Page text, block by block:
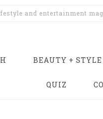
and entertainment
BEAUTY + STYLE
QUIZ